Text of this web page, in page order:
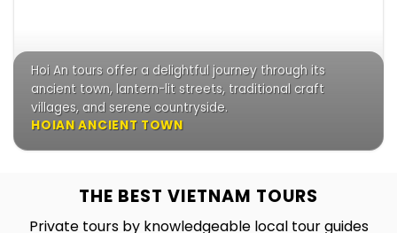
Hoi An tours offer a delightful journey through its
ancient town, lantern-lit streets, traditional craft
villages, and serene countryside.
HOIAN ANCIENT TOWN
THE BEST VIETNAM TOURS
Private tours by knowledgeable local tour guides